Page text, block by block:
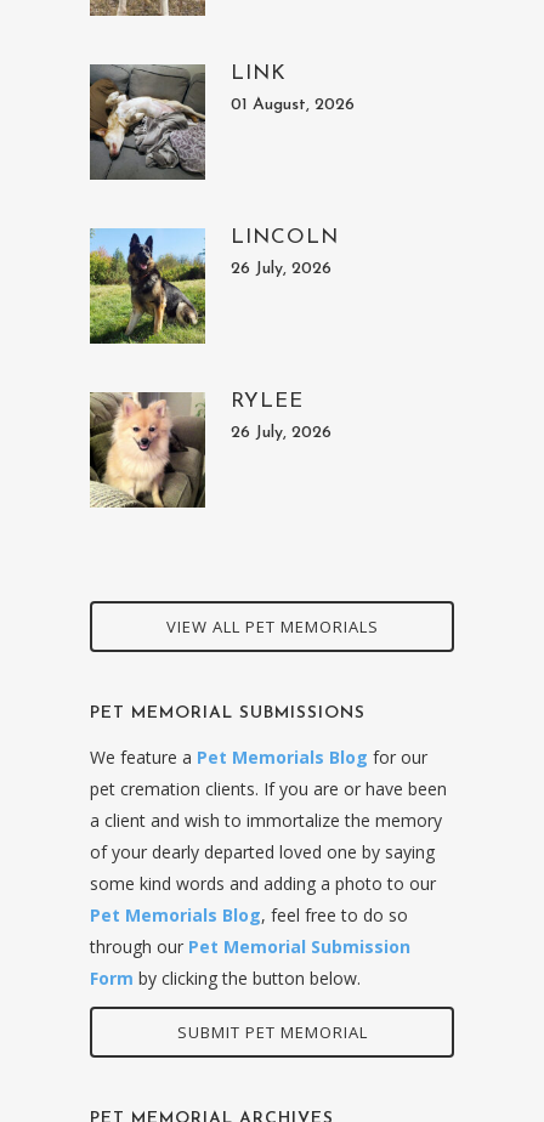
LINK
01 August, 2026
LINCOLN
26 July, 2026
RYLEE
26 July, 2026
VIEW ALL PET MEMORIALS
PET MEMORIAL SUBMISSIONS
We feature a Pet Memorials Blog for our
pet cremation clients. If you are or have been
a client and wish to immortalize the memory
of your dearly departed loved one by saying
some kind words and adding a photo to our
Pet Memorials Blog, feel free to do so
through our Pet Memorial Submission
Form by clicking the button below.
SUBMIT PET MEMORIAL